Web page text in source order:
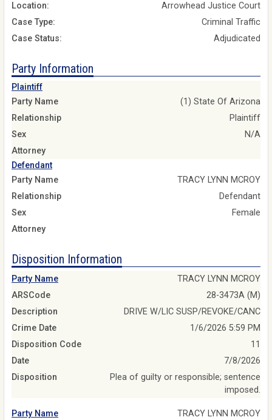
Location:
Arrowhead Justice Court
Case Type:
Criminal Traffic
Case Status:
Adjudicated
Party Information
Plaintiff
Party Name
(1) State Of Arizona
Relationship
Plaintiff
Sex
N/A
Attorney
Defendant
Party Name
TRACY LYNN MCROY
Relationship
Defendant
Sex
Female
Attorney
Disposition Information
Party Name
TRACY LYNN MCROY
ARSCode
28-3473A (M)
Description
DRIVE W/LIC SUSP/REVOKE/CANC
Crime Date
1/6/2026 5:59 PM
Disposition Code
11
Date
7/8/2026
Disposition
Plea of guilty or responsible; sentence
imposed.
Party Name
TRACY LYNN MCROY